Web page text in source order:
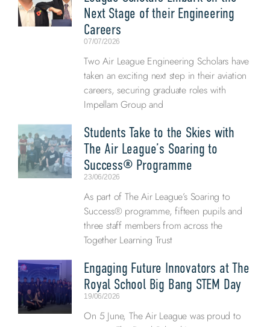
Next Stage of their Engineering
Careers
07/07/2026
Two Air League Engineering Scholars have
taken an exciting next step in their aviation
careers, securing graduate roles with
Impellam Group and
Students Take to the Skies with
The Air League’s Soaring to
Success® Programme
23/06/2026
As part of The Air League’s Soaring to
Success® programme, fifteen pupils and
three staff members from across the
Together Learning Trust
Engaging Future Innovators at The
Royal School Big Bang STEM Day
19/06/2026
On 5 June, The Air League was proud to